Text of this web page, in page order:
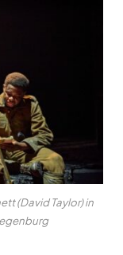
(David Taylor) in